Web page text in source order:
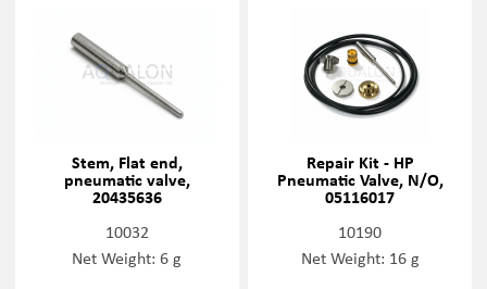
Stem, Flat end,
pneumatic valve,
20435636
10032
Net Weight: 6 g
Repair Kit - HP
Pneumatic Valve, N/O,
05116017
10190
Net Weight: 16 g